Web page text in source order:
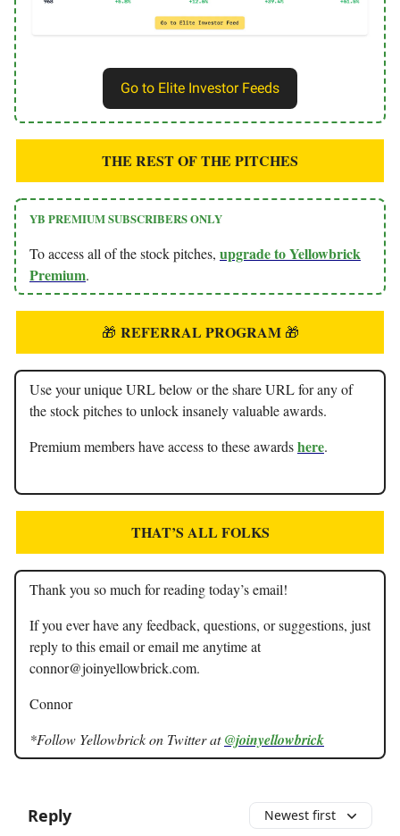
Go to Elite Investor Feeds
THE REST OF THE PITCHES
YB PREMIUM SUBSCRIBERS ONLY
To access all of the stock pitches, upgrade to Yellowbrick
Premium.
🎁 REFERRAL PROGRAM 🎁
Use your unique URL below or the share URL for any of
the stock pitches to unlock insanely valuable awards.
Premium members have access to these awardshere.
THAT’S ALL FOLKS
Thank you so much for reading today’s email!
If you ever have any feedback, questions, or suggestions, just
reply to this email or email me anytime at
connor@joinyellowbrick.com.
Connor
*Follow Yellowbrick on Twitter at@joinyellowbrick
Reply Newest first